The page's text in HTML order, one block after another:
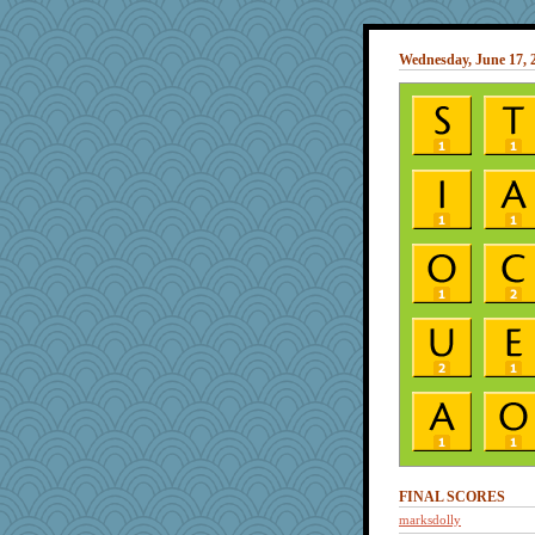
Wednesday, June 17,
FINAL SCORES
marksdolly